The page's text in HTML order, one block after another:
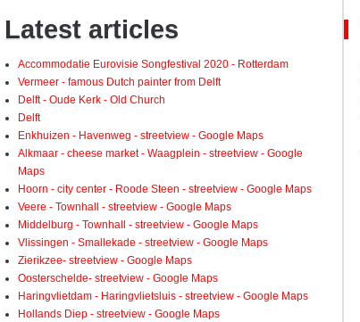
Latest articles
Accommodatie Eurovisie Songfestival 2020 - Rotterdam
Vermeer - famous Dutch painter from Delft
Delft - Oude Kerk - Old Church
Delft
Enkhuizen - Havenweg - streetview - Google Maps
Alkmaar - cheese market - Waagplein - streetview - Google
Maps
Hoorn - city center - Roode Steen - streetview - Google Maps
Veere - Townhall - streetview - Google Maps
Middelburg - Townhall - streetview - Google Maps
Vlissingen - Smallekade - streetview - Google Maps
Zierikzee- streetview - Google Maps
Oosterschelde- streetview - Google Maps
Haringvlietdam - Haringvlietsluis - streetview - Google Maps
Hollands Diep - streetview - Google Maps